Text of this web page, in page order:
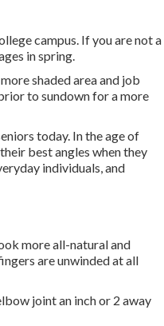
campus. If you are not a
in spring.
shaded area and job
to sundown for a more
today. In the age of
best angles when they
individuals, and
more all-natural and
are unwinded at all
joint an inch or 2 away